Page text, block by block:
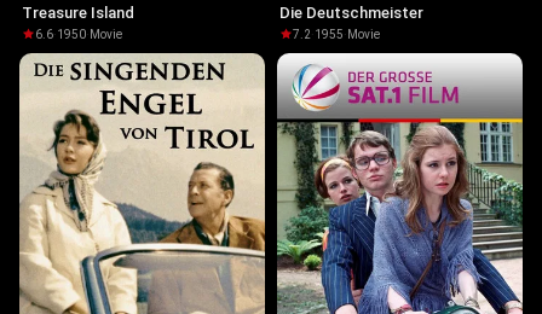
Treasure Island
6.6·1950· Movie
Die Deutschmeister
7.2·1955· Movie